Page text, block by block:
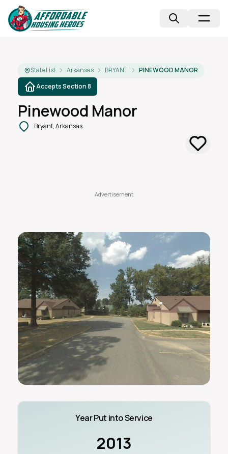
State List Arkansas BRYANT
PINEWOOD MANOR
Accepts Section 8
Pinewood Manor
Bryant, Arkansas
Year Put into Service
2013